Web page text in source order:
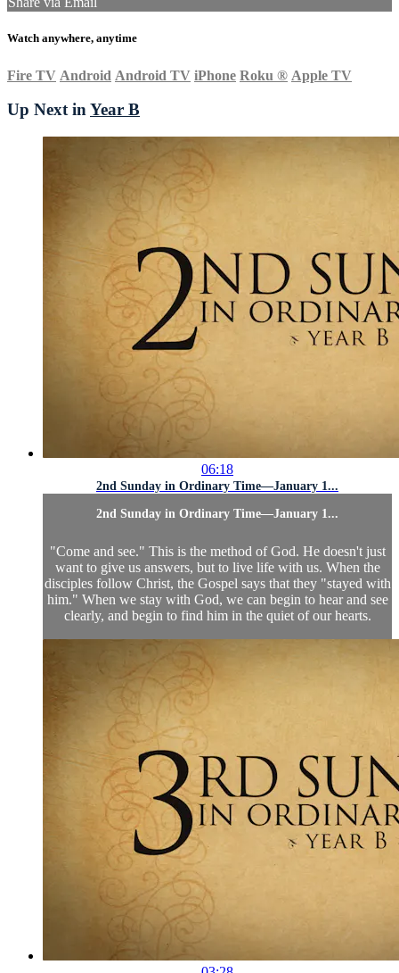
Watch anywhere, anytime
Fire TV Android Android TV iPhone Roku ® Apple TV
Up Next inYear B
06:18
2nd Sunday in Ordinary Time—January 1...
2nd Sunday in Ordinary Time—January 1...
"Come and see." This is the method of God. He doesn't just
want to give us answers, but to live life with us. When the
disciples follow Christ, the Gospel says that they "stayed with
him." When we stay with God, we can begin to hear and see
clearly, and begin to find him in the quiet of our hearts.